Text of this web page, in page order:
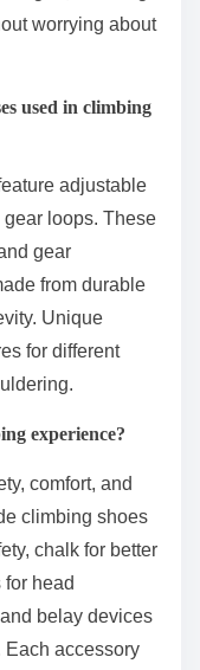
worrying about
used in climbing
adjustable
loops. These
gear
from durable
Unique
for different
experience?
comfort, and
climbing shoes
chalk for better
head
belay devices
Each accessory